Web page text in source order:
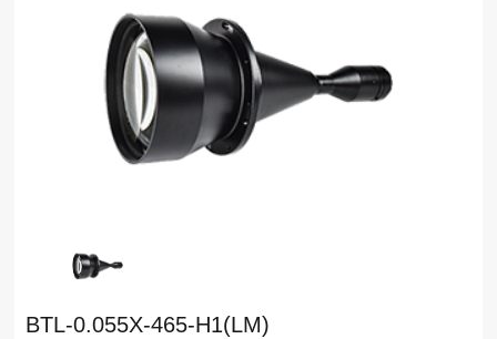
BTL-0.055X-465-H1(LM)